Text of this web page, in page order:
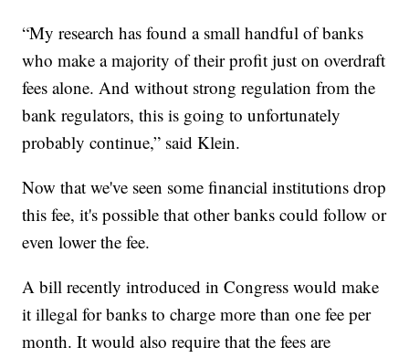
“My research has found a small handful of banks
who make a majority of their profit just on overdraft
fees alone. And without strong regulation from the
bank regulators, this is going to unfortunately
probably continue,” said Klein.
Now that we've seen some financial institutions drop
this fee, it's possible that other banks could follow or
even lower the fee.
A bill recently introduced in Congress would make
it illegal for banks to charge more than one fee per
month. It would also require that the fees are